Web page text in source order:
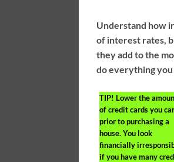
Understand how
of interest rates,
they add to the
do everything you
TIP! Lower the
of credit cards you
prior to purchasing a
house. You look
financially
if you have many